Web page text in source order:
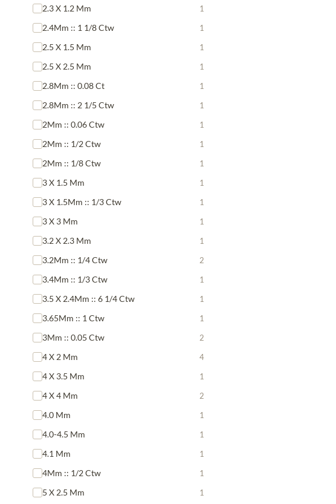
2.3 X 1.2 Mm 1
2.4Mm :: 1 1/8 Ctw 1
2.5 X 1.5 Mm 1
2.5 X 2.5 Mm 1
2.8Mm :: 0.08 Ct 1
2.8Mm :: 2 1/5 Ctw 1
2Mm :: 0.06 Ctw 1
2Mm :: 1/2 Ctw 1
2Mm :: 1/8 Ctw 1
3 X 1.5 Mm 1
3 X 1.5Mm :: 1/3 Ctw 1
3 X 3 Mm 1
3.2 X 2.3 Mm 1
3.2Mm :: 1/4 Ctw 2
3.4Mm :: 1/3 Ctw 1
3.5 X 2.4Mm :: 6 1/4 Ctw 1
3.65Mm :: 1 Ctw 1
3Mm :: 0.05 Ctw 2
4 X 2 Mm 4
4 X 3.5 Mm 1
4 X 4 Mm 2
4.0 Mm 1
4.0-4.5 Mm 1
4.1 Mm 1
4Mm :: 1/2 Ctw 1
5 X 2.5 Mm 1